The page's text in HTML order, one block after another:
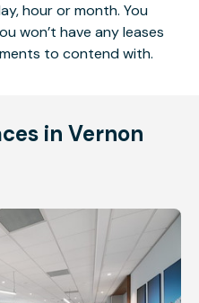
hour or month. You
won’t have any leases
to contend with.
in Vernon